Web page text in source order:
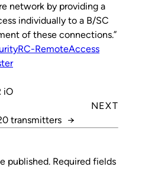
network by providing a
individually to a B/SC
of these connections.”
RC-RemoteAccess
iO
NEXT
transmitters →
published. Required fields